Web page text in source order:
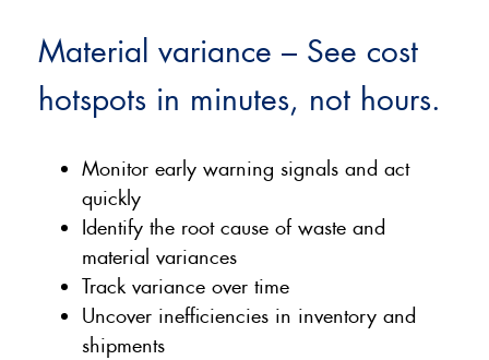
Material variance – See cost
hotspots in minutes, not hours.
Monitor early warning signals and act
quickly
Identify the root cause of waste and
material variances
Track variance over time
Uncover inefficiencies in inventory and
shipments